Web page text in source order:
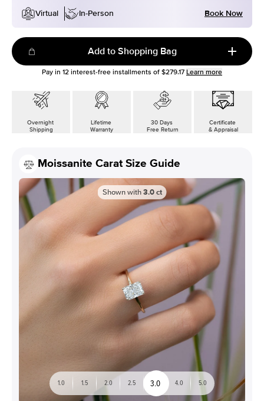
Virtual
In-Person Book Now
Add to Shopping Bag
Pay in 12 interest-free installments of $279.17 Learn more
Overnight
Shipping
Lifetime
Warranty
30 Days
Free Return
Certificate
& Appraisal
Moissanite Carat Size Guide
Shown with 3.0 ct
1.0 1.5 2.0 2.5 3.0 4.0 5.0